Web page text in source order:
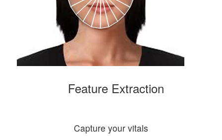
Feature Extraction
Capture your vitals